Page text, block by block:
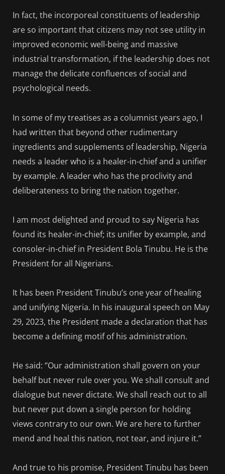
In fact, the incorporeal constituents of leadership
are so important that citizens may not see utility in
improved economic well-being and massive
industrial transformation, if the leadership does not
manage the delicate confluences of social and
psychological needs.
In some of my treatises as a columnist years ago, I
had written that beyond other rudimentary
ingredients and supplements of leadership, Nigeria
needs a leader who is a healer-in-chief and a unifier
by example. A leader who has the proclivity and
deliberateness to bring the nation together.
I am most delighted and proud to say Nigeria has
found its healer-in-chief; its unifier by example, and
consoler-in-chief in President Bola Tinubu. He is the
President for all Nigerians.
It has been President Tinubu’s one year of healing
and unifying Nigeria. In his inaugural speech on May
29, 2023, the President made a declaration that has
become a defining motif of his administration.
He said: ‘’Our administration shall govern on your
behalf but never rule over you. We shall consult and
dialogue but never dictate. We shall reach out to all
but never put down a single person for holding
views contrary to our own. We are here to further
mend and heal this nation, not tear, and injure it.’’
And true to his promise, President Tinubu has been